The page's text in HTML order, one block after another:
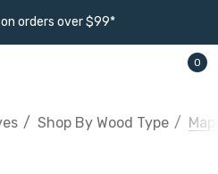
on orders over $99*
0
Shop By Wood Type